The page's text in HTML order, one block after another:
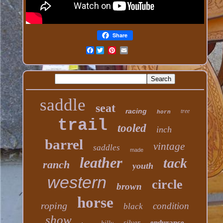
Share
Facebook
saddle seat racing horn tree
trail tooled inch
barrel saddles made vintage
ranch leather youth tack
western brown circle
roping horse black condition
show